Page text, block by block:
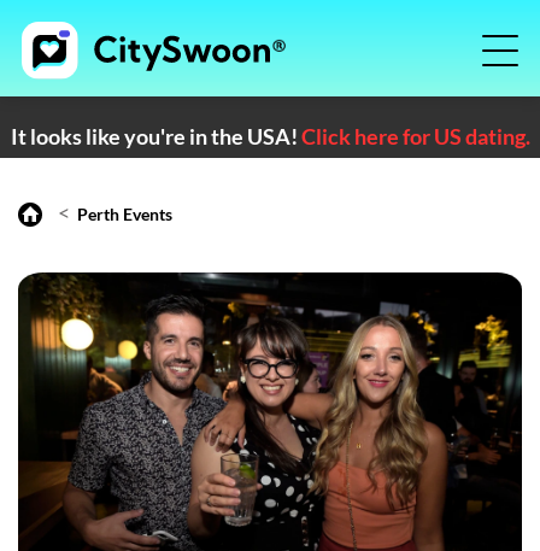
It looks like you're in the USA!Click here for US dating.
< Perth Events